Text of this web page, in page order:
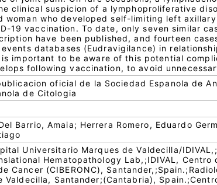
clinical suspicion of a lymphoproliferative
woman who developed self-limiting left axillary
19 vaccination. To date, only seven similar
have been published, and fourteen
databases (Eudravigilance) in
important to be aware of this potential
following vaccination, to avoid
oficial de la Sociedad Espanola de
de Citologia
Barrio, Amaia; Herrera Romero, Eduardo
Universitario Marques de Valdecilla/
Hematopathology Lab,;IDIVAL, Centro
Cancer (CIBERONC),
Valdecilla, Santander;(Cantabria),